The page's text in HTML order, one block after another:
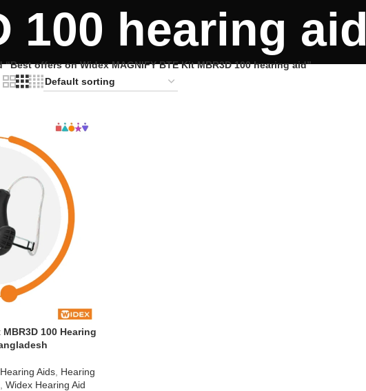
100 hearing aid
offers on Widex MAGNIFY BTE Kit MBR3D 100 hearing aid”
100 Hearing
Aids, Hearing
,Widex Hearing Aid